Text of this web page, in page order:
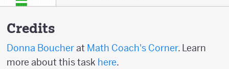
Credits
Donna Boucherat Math Coach's Corner. Learn
more about this task here.